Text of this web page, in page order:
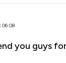
06:08
you guys